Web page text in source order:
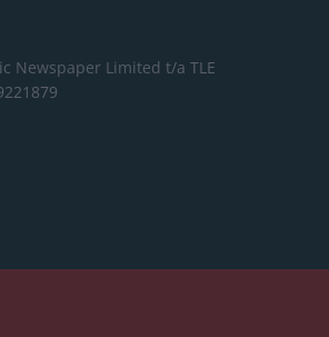
Newspaper Limited t/a TLE